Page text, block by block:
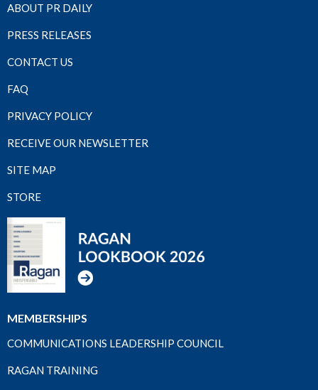
ABOUT PR DAILY
PRESS RELEASES
CONTACT US
FAQ
PRIVACY POLICY
RECEIVE OUR NEWSLETTER
SITE MAP
STORE
MEMBERSHIPS
COMMUNICATIONS LEADERSHIP COUNCIL
RAGAN TRAINING